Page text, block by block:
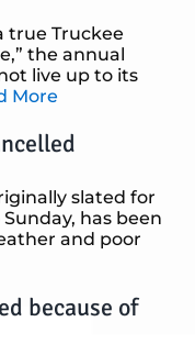
true Truckee
the annual
live up to its
More
slated for
has been
and poor
because of